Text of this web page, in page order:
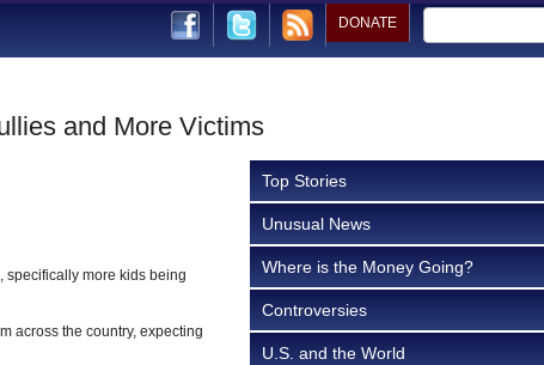
DONATE
and More Victims
specifically more kids being
across the country, expecting
Top Stories
Unusual News
Where is the Money Going?
Controversies
U.S. and the World